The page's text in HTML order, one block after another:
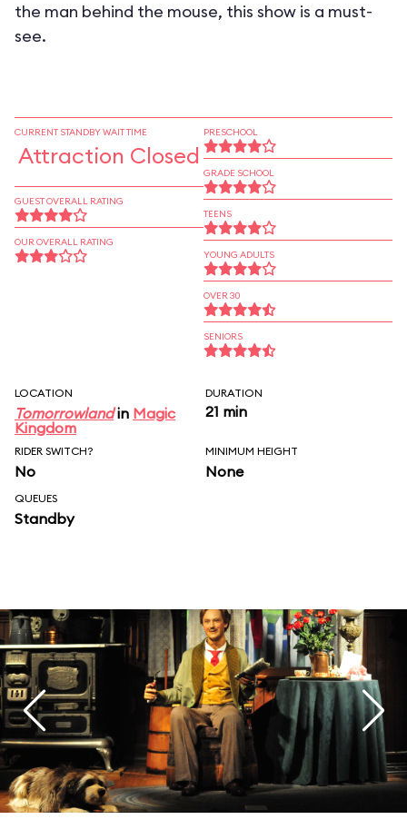
the man behind the mouse, this show is a must-
see.
CURRENT STANDBY WAIT TIME
Attraction Closed
GUEST OVERALL RATING
OUR OVERALL RATING
PRESCHOOL
GRADE SCHOOL
TEENS
YOUNG ADULTS
OVER 30
SENIORS
LOCATION
Tomorrowlandin Magic
Kingdom
DURATION
21 min
RIDER SWITCH?
No
MINIMUM HEIGHT
None
QUEUES
Standby